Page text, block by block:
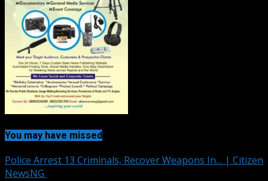
You may have missed
Police Arrest 13 Criminals, Recover Weapons In… | Citizen
NewsNG